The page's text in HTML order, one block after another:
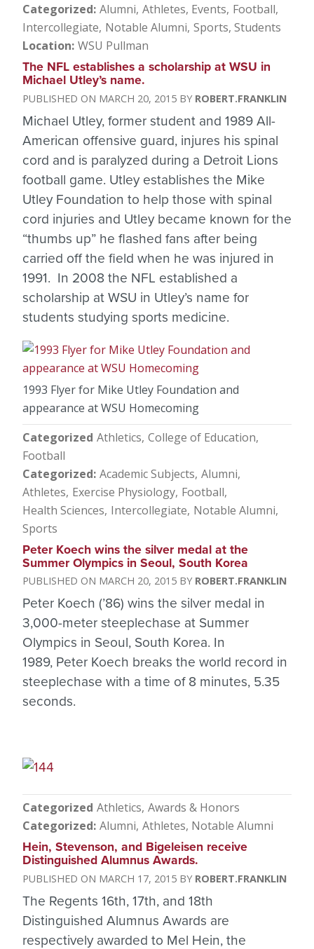
Categorized Alumni Athletes Events Football
Intercollegiate Notable Alumni Sports Students
Location WSU Pullman
The NFL establishes a scholarship at WSU in
Michael Utley’s name.
MARCH 20, 2015 ROBERT.FRANKLIN
Michael Utley, former student and 1989 All-
American offensive guard, injures his spinal
cord and is paralyzed during a Detroit Lions
football game. Utley establishes the Mike
Utley Foundation to help those with spinal
cord injuries and Utley became known for the
“thumbs up” he flashed fans after being
carried off the field when he was injured in
1991. In 2008 the NFL established a
scholarship at WSU in Utley’s name for
students studying sports medicine.
1993 Flyer for Mike Utley Foundation and
appearance at WSU Homecoming
Categorized Athletics College of Education
Football
Categorized Academic Subjects Alumni
Athletes Exercise Physiology Football
Health Sciences Intercollegiate Notable Alumni
Sports
Peter Koech wins the silver medal at the
Summer Olympics in Seoul, South Korea
MARCH 20, 2015 ROBERT.FRANKLIN
Peter Koech (’86) wins the silver medal in
3,000-meter steeplechase at Summer
Olympics in Seoul, South Korea. In
1989, Peter Koech breaks the world record in
steeplechase with a time of 8 minutes, 5.35
seconds.
Categorized Athletics Awards & Honors
Categorized Alumni Athletes Notable Alumni
Hein, Stevenson, and Bigeleisen receive
Distinguished Alumnus Awards.
MARCH 17, 2015 ROBERT.FRANKLIN
The Regents 16th, 17th, and 18th
Distinguished Alumnus Awards are
respectively awarded to Mel Hein, the